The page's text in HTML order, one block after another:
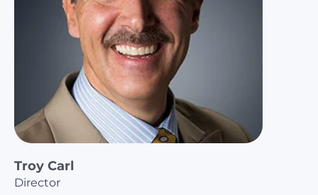
Troy Carl
Director